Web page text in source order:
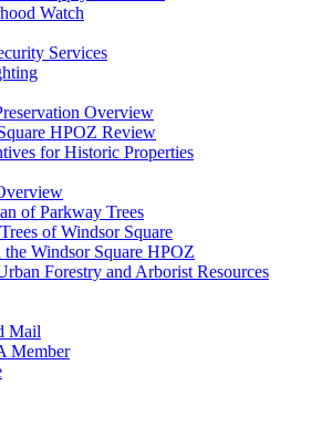
Watch
Services
Overview
HPOZ Review
for Historic Properties
of Parkway Trees
of Windsor Square
the Windsor Square HPOZ
Forestry and Arborist Resources
Mail
Member